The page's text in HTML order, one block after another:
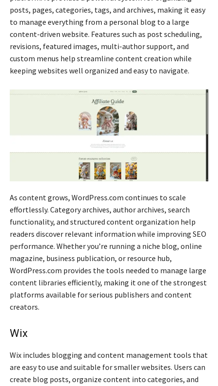
posts, pages, categories, tags, and archives, making it easy
to manage everything from a personal blog to a large
content-driven website. Features such as post scheduling,
revisions, featured images, multi-author support, and
custom menus help streamline content creation while
keeping websites well organized and easy to navigate.
As content grows, WordPress.com continues to scale
effortlessly. Category archives, author archives, search
functionality, and structured content organization help
readers discover relevant information while improving SEO
performance. Whether you’re running a niche blog, online
magazine, business publication, or resource hub,
WordPress.com provides the tools needed to manage large
content libraries efficiently, making it one of the strongest
platforms available for serious publishers and content
creators.
Wix
Wix includes blogging and content management tools that
are easy to use and suitable for smaller websites. Users can
create blog posts, organize content into categories, and